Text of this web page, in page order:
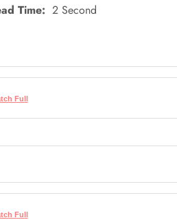
Time: 2 Second
Full
Full